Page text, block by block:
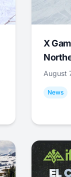
X
August
News